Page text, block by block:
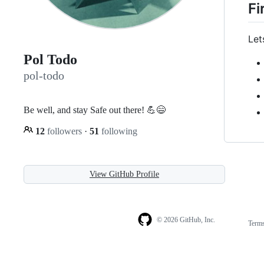
Pol Todo
pol-todo
Be well, and stay Safe out there! 💪😄
12 followers · 51 following
View GitHub Profile
© 2026 GitHub, Inc.